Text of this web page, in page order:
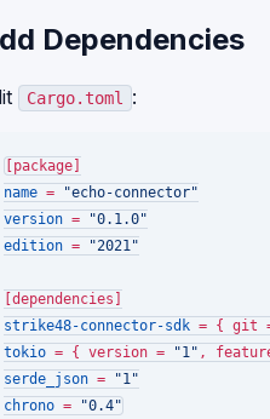
Dependencies
Cargo.toml :
[package]
name =
"echo-connector"
version =
"0.1.0"
edition = "2021"
[dependencies]
strike48-connector-sdk = { git
tokio = { version = "1" ,
serde_json =
"1"
chrono = "0.4"